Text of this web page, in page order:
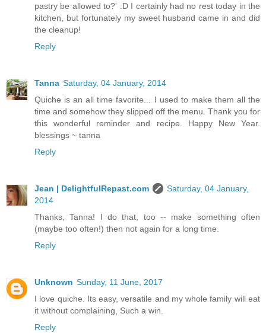
pastry be allowed to?' :D I certainly had no rest today in the
kitchen, but fortunately my sweet husband came in and did
the cleanup!
Reply
Tanna Saturday, 04 January, 2014
Quiche is an all time favorite... I used to make them all the
time and somehow they slipped off the menu. Thank you for
this wonderful reminder and recipe. Happy New Year.
blessings ~ tanna
Reply
Jean | DelightfulRepast.com
Saturday, 04 January,
2014
Thanks, Tanna! I do that, too -- make something often
(maybe too often!) then not again for a long time.
Reply
Unknown Sunday, 11 June, 2017
I love quiche. Its easy, versatile and my whole family will eat
it without complaining, Such a win.
Reply